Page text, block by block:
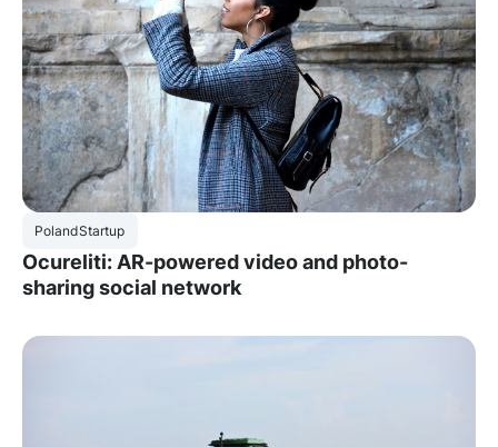
PolandStartup
Ocureliti: AR-powered video and photo-
sharing social network